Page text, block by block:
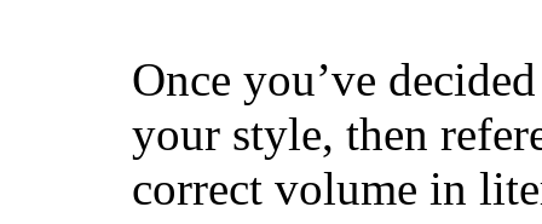
Once you’ve
your style, then
correct volume in